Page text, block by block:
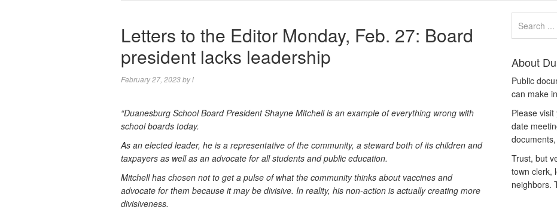
Letters to the Editor Monday, Feb. 27: Board
president lacks leadership
February 27, 2023byl
“Duanesburg School Board President Shayne Mitchell is an example of everything wrong with
school boards today.
As an elected leader, he is a representative of the community, a steward both of its children and
taxpayers as well as an advocate for all students and public education.
Mitchell has chosen not to get a pulse of what the community thinks about vaccines and
advocate for them because it may be divisive. In reality, his non-action is actually creating more
divisiveness.
About
Public
can make
Please
date
Trust, but
town clerk,
neighbors.